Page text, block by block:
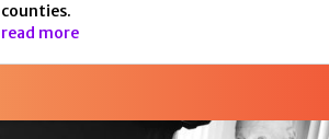
counties.
read more